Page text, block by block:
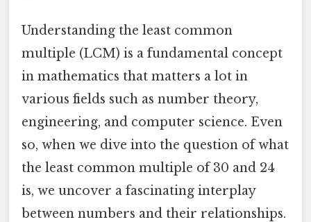
Understanding the least common
multiple (LCM) is a fundamental concept
in mathematics that matters a lot in
various fields such as number theory,
engineering, and computer science. Even
so, when we dive into the question of what
the least common multiple of 30 and 24
is, we uncover a fascinating interplay
between numbers and their relationships.